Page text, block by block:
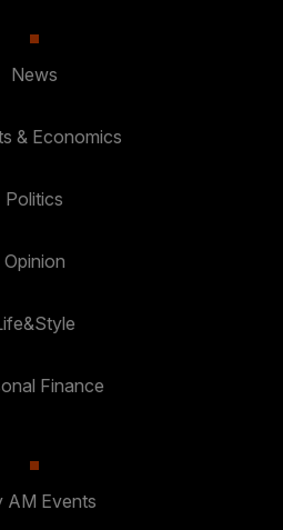
News
& Economics
Politics
Opinion
Finance
AM Events